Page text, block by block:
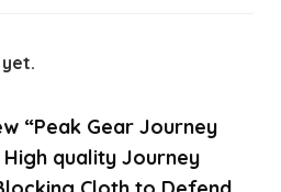
“Peak Gear Journey
High quality Journey